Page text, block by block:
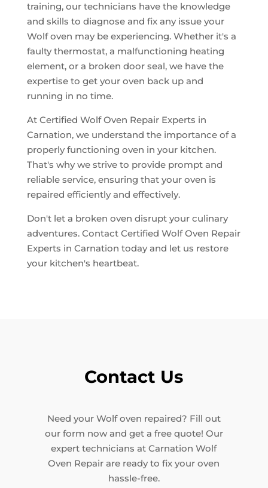
training, our technicians have the knowledge
and skills to diagnose and fix any issue your
Wolf oven may be experiencing. Whether it's a
faulty thermostat, a malfunctioning heating
element, or a broken door seal, we have the
expertise to get your oven back up and
running in no time.
At Certified Wolf Oven Repair Experts in
Carnation, we understand the importance of a
properly functioning oven in your kitchen.
That's why we strive to provide prompt and
reliable service, ensuring that your oven is
repaired efficiently and effectively.
Don't let a broken oven disrupt your culinary
adventures. Contact Certified Wolf Oven Repair
Experts in Carnation today and let us restore
your kitchen's heartbeat.
Contact Us
Need your Wolf oven repaired? Fill out
our form now and get a free quote! Our
expert technicians at Carnation Wolf
Oven Repair are ready to fix your oven
hassle-free.